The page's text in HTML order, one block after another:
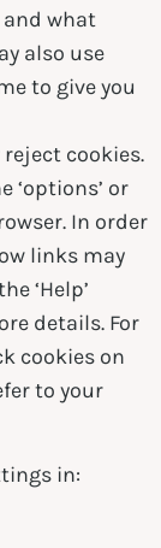
and what
also use
to give you
cookies.
‘options’ or
In order
links may
‘Help’
details. For
cookies on
to your
in: